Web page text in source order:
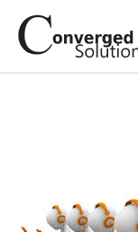
Skip to navigation
Skip to content
Converged
Cloud Call Centre